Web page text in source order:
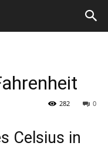
0
282
Celsius in